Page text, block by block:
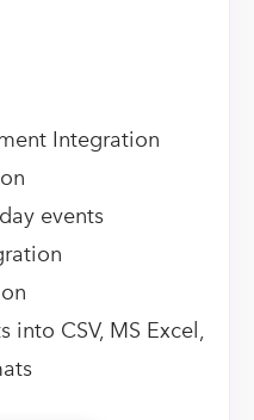
Integration
events
into CSV, MS Excel,